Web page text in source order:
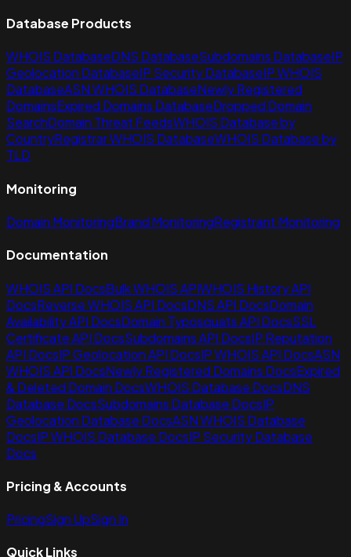
Database Products
WHOIS DatabaseDNS DatabaseSubdomains DatabaseIP
Geolocation DatabaseIP Security DatabaseIP WHOIS
DatabaseASN WHOIS DatabaseNewly Registered
DomainsExpired Domains DatabaseDropped Domain
SearchDomain Threat FeedsWHOIS Database by
CountryRegistrar WHOIS DatabaseWHOIS Database by
TLD
Monitoring
Domain MonitoringBrand MonitoringRegistrant Monitoring
Documentation
WHOIS API DocsBulk WHOIS APIWHOIS History API
DocsReverse WHOIS API DocsDNS API DocsDomain
Availability API DocsDomain Typosquats API DocsSSL
Certificate API DocsSubdomains API DocsIP Reputation
API DocsIP Geolocation API DocsIP WHOIS API DocsASN
WHOIS API DocsNewly Registered Domains DocsExpired
& Deleted Domain DocsWHOIS Database DocsDNS
Database DocsSubdomains Database DocsIP
Geolocation Database DocsASN WHOIS Database
DocsIP WHOIS Database DocsIP Security Database
Docs
Pricing & Accounts
PricingSign UpSign In
Quick Links